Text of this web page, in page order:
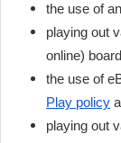
the use of
playing out
online)
the use of
Play policy
playing out